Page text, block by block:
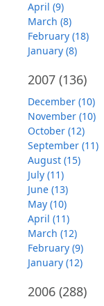
April (9)
March (8)
February (18)
January (8)
2007 (136)
December (10)
November (10)
October (12)
September (11)
August (15)
July (11)
June (13)
May (10)
April (11)
March (12)
February (9)
January (12)
2006 (288)